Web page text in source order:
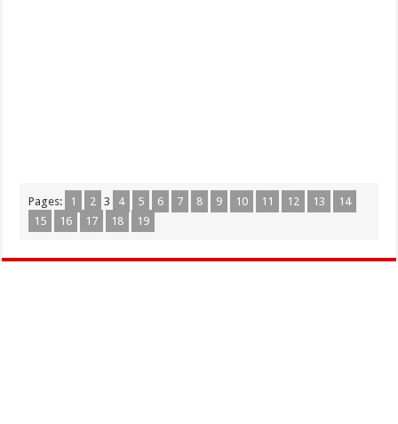
Pages: 1 2 3 4 5 6 7 8 9 10 11 12 13
14
15
16 17 18 19